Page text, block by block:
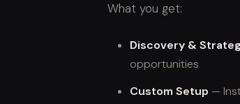
What you get:
Discovery &
opportunities
Custom Setup —